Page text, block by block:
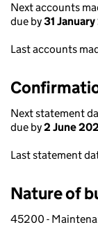
Next accounts
due by31
Last accounts
Next statement
due by2 June
Last statement
Nature of
45200 -